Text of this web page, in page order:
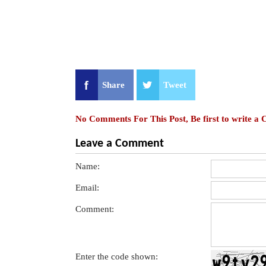
Share Tweet
No Comments For This Post, Be first to write a
Leave a Comment
Name:
Email:
Comment:
Enter the code shown: